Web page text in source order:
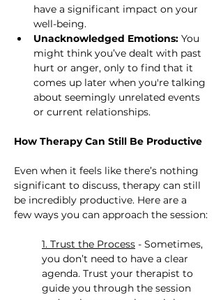
have a significant impact on your
well-being.
Unacknowledged Emotions: You
might think you’ve dealt with past
hurt or anger, only to find that it
comes up later when you're talking
about seemingly unrelated events
or current relationships.
How Therapy Can Still Be Productive
Even when it feels like there’s nothing
significant to discuss, therapy can still
be incredibly productive. Here are a
few ways you can approach the session:
1. Trust the Process - Sometimes,
you don’t need to have a clear
agenda. Trust your therapist to
guide you through the session